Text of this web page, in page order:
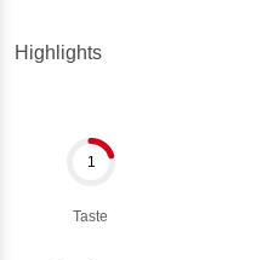
Highlights
1
Taste